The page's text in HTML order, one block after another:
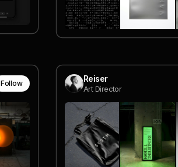
Follow Reiser
Art Director